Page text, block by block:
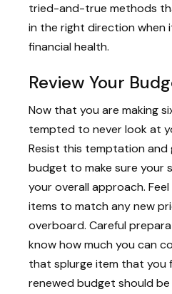
tried-and-true methods
in the right direction when
financial health.
Review Your
Now that you are making
tempted to never look at
Resist this temptation and
budget to make sure your
your overall approach.
items to match any new
overboard. Careful
know how much you can
that splurge item that you
renewed budget should